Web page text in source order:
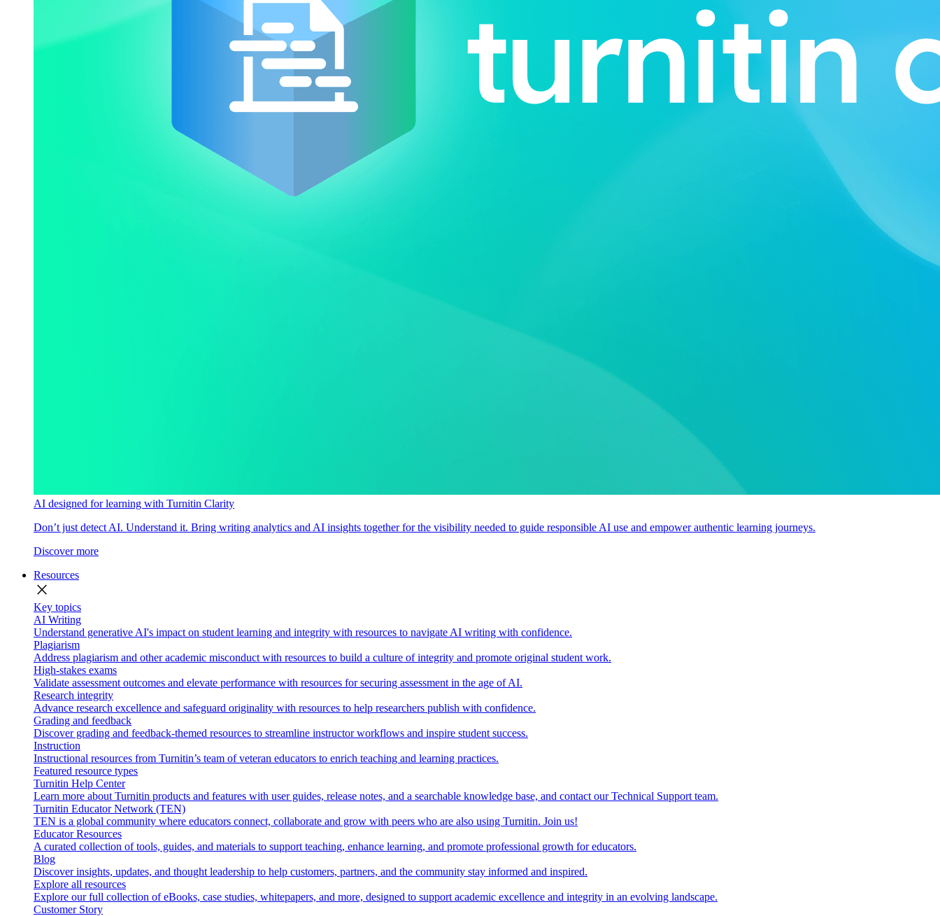
AI designed for learning with Turnitin Clarity
Don’t just detect AI. Understand it. Bring writing analytics and AI insights together for the visibility needed to guide responsible AI use and empower authentic learning journeys.
Discover more
Resources
close
Key topics
AI Writing
Understand generative AI's impact on student learning and integrity with resources to navigate AI writing with confidence.
Plagiarism
Address plagiarism and other academic misconduct with resources to build a culture of integrity and promote original student work.
High-stakes exams
Validate assessment outcomes and elevate performance with resources for securing assessment in the age of AI.
Research integrity
Advance research excellence and safeguard originality with resources to help researchers publish with confidence.
Grading and feedback
Discover grading and feedback-themed resources to streamline instructor workflows and inspire student success.
Instruction
Instructional resources from Turnitin’s team of veteran educators to enrich teaching and learning practices.
Featured resource types
Turnitin Help Center
Learn more about Turnitin products and features with user guides, release notes, and a searchable knowledge base, and contact our Technical Support team.
Turnitin Educator Network (TEN)
TEN is a global community where educators connect, collaborate and grow with peers who are also using Turnitin. Join us!
Educator Resources
A curated collection of tools, guides, and materials to support teaching, enhance learning, and promote professional growth for educators.
Blog
Discover insights, updates, and thought leadership to help customers, partners, and the community stay informed and inspired.
Explore all resources
Explore our full collection of eBooks, case studies, whitepapers, and more, designed to support academic excellence and integrity in an evolving landscape.
Customer Story